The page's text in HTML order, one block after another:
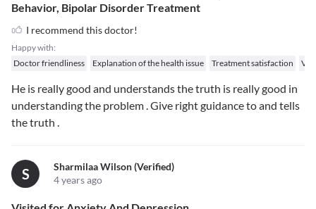
Behavior, Bipolar Disorder Treatment
I recommend this doctor!
Happy with:
Doctor friendliness
Explanation of the health issue Treatment satisfaction
He is really good and understands the truth is really good in
understanding the problem . Give right guidance to and tells
the truth .
S
Sharmilaa Wilson (verified)
4 years ago